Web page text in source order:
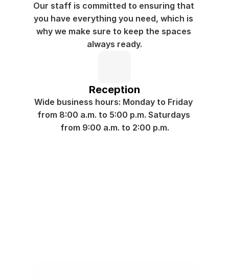
Our staff is committed to ensuring that
you have everything you need, which is
why we make sure to keep the spaces
always ready.
Reception
Wide business hours: Monday to Friday
from 8:00 a.m. to 5:00 p.m. Saturdays
from 9:00 a.m. to 2:00 p.m.